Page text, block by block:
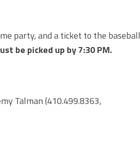
party, and a ticket to the baseball
be picked up by 7:30 PM.
Talman (410.499.8363,